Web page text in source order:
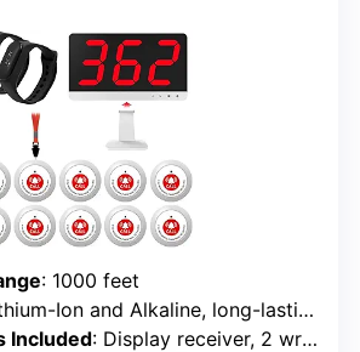
: 1000 feet
Ion and Alkaline, long-lasting
Included: Display receiver, 2 wrist receivers, 10 call buttons